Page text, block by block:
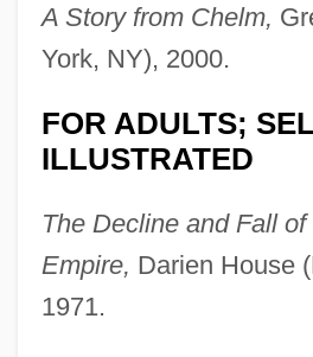
A Story from Chelm,
York, NY), 2000.
FOR ADULTS;
ILLUSTRATED
The Decline and Fall
Empire, Darien House
1971.